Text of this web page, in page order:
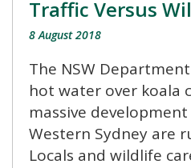
Traffic Versus
8 August 2018
The NSW
hot water over koala
massive
Western Sydney are
Locals and wildlife